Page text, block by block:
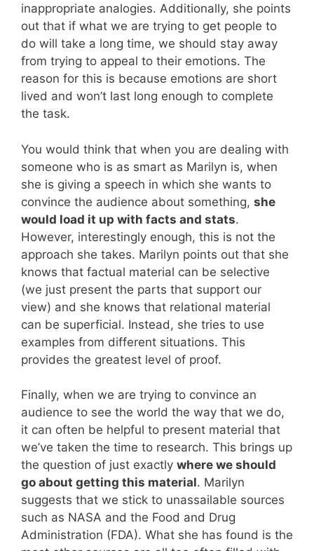
inappropriate analogies. Additionally, she points
out that if what we are trying to get people to
do will take a long time, we should stay away
from trying to appeal to their emotions. The
reason for this is because emotions are short
lived and won’t last long enough to complete
the task.
You would think that when you are dealing with
someone who is as smart as Marilyn is, when
she is giving a speech in which she wants to
convince the audience about something, she
would load it up with facts and stats.
However, interestingly enough, this is not the
approach she takes. Marilyn points out that she
knows that factual material can be selective
(we just present the parts that support our
view) and she knows that relational material
can be superficial. Instead, she tries to use
examples from different situations. This
provides the greatest level of proof.
Finally, when we are trying to convince an
audience to see the world the way that we do,
it can often be helpful to present material that
we’ve taken the time to research. This brings up
the question of just exactly where we should
go about getting this material. Marilyn
suggests that we stick to unassailable sources
such as NASA and the Food and Drug
Administration (FDA). What she has found is the